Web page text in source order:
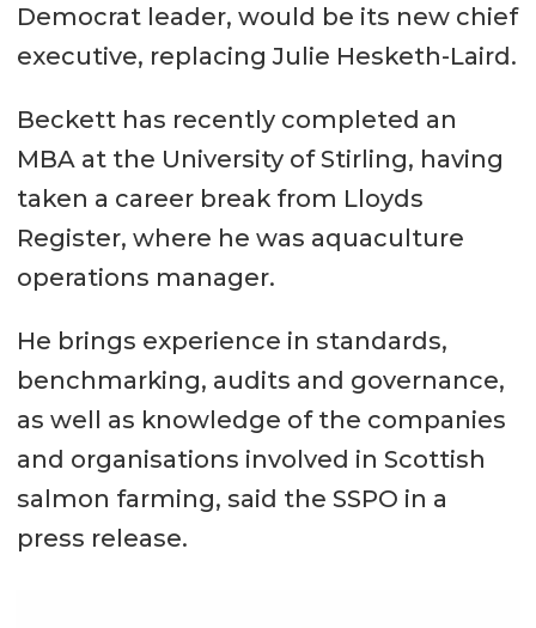
Democrat leader, would be its new chief
executive, replacing Julie Hesketh-Laird.
Beckett has recently completed an
MBA at the University of Stirling, having
taken a career break from Lloyds
Register, where he was aquaculture
operations manager.
He brings experience in standards,
benchmarking, audits and governance,
as well as knowledge of the companies
and organisations involved in Scottish
salmon farming, said the SSPO in a
press release.